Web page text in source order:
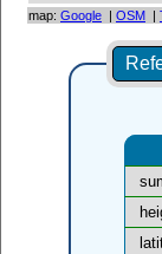
map: Google | OSM |